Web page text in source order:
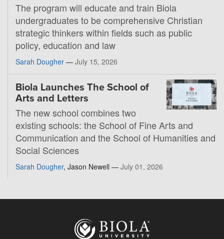
The program will educate and train Biola
undergraduates to be comprehensive Christian
strategic thinkers within fields such as public
policy, education and law
Sarah Dougher — July 15, 2026
Biola Launches The School of
Arts and Letters
The new school combines two
existing schools: the School of Fine Arts and
Communication and the School of Humanities and
Social Sciences
Sarah Dougher, Jason Newell — July 01, 2026